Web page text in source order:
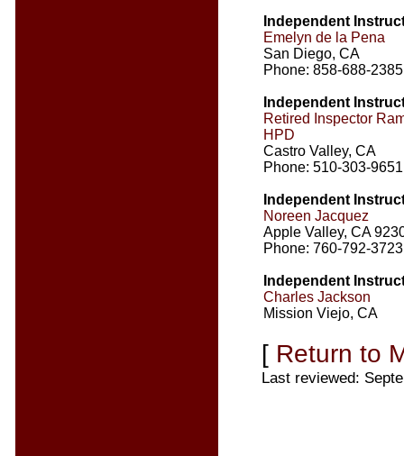
Independent
Emelyn de la Pena
San Diego, CA
Phone: 858-688-2385
Independent
Retired Inspector
HPD
Castro Valley, CA
Phone: 510-303-9651
Independent
Noreen Jacquez
Apple Valley, CA
Phone: 760-792-3723
Independent
Charles Jackson
Mission Viejo, CA
[ Return to
Last reviewed: